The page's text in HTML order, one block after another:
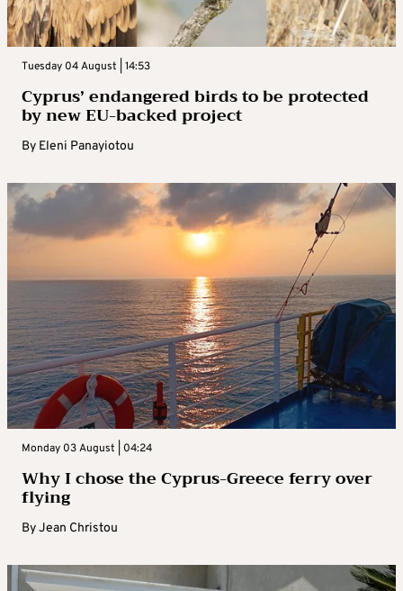
Tuesday 04 August | 14:53
Cyprus’ endangered birds to be protected
by new EU-backed project
By Eleni Panayiotou
Monday 03 August | 04:24
Why I chose the Cyprus-Greece ferry over
flying
ByJean Christou